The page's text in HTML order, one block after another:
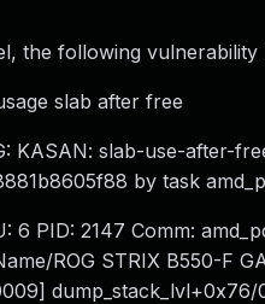
the following vulnerability
slab after free
KASAN: slab-use-after-
by task
6 PID: 2147 Comm:
ROG STRIX B550-F